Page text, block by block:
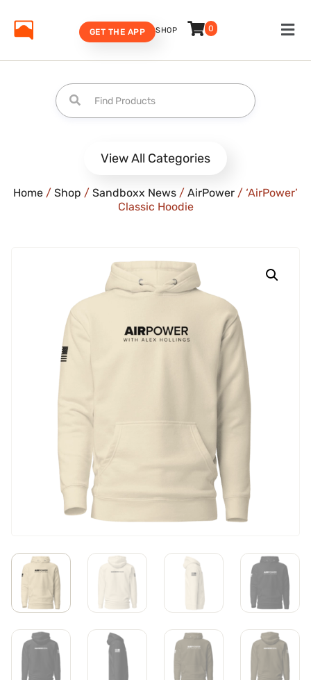
SHOP 0
GET THE APP
View All Categories
Home / Shop / Sandboxx News / AirPower / ‘AirPower’
Classic Hoodie